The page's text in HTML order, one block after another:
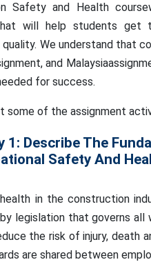
Safety and Health
will help students get
We understand that
and
for success.
some of the assignment
Describe The
Safety And
in the construction
legislation that governs all
the risk of injury, death
are shared between